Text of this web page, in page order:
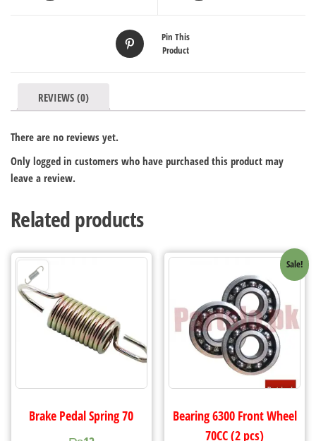
Pin This
Product
REVIEWS (0)
There are no reviews yet.
Only logged in customers who have purchased this product may
leave a review.
Related products
Brake Pedal Spring 70
Sale!
Bearing 6300 Front Wheel
70CC (2 pcs)